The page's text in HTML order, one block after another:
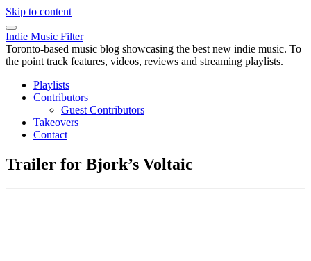
Skip to content
Indie Music Filter
Toronto-based music blog showcasing the best new indie music. To
the point track features, videos, reviews and streaming playlists.
Playlists
Contributors
Guest Contributors
Takeovers
Contact
Trailer for Bjork’s Voltaic